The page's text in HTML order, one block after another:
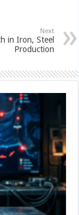
Next
in Iron, Steel
Production